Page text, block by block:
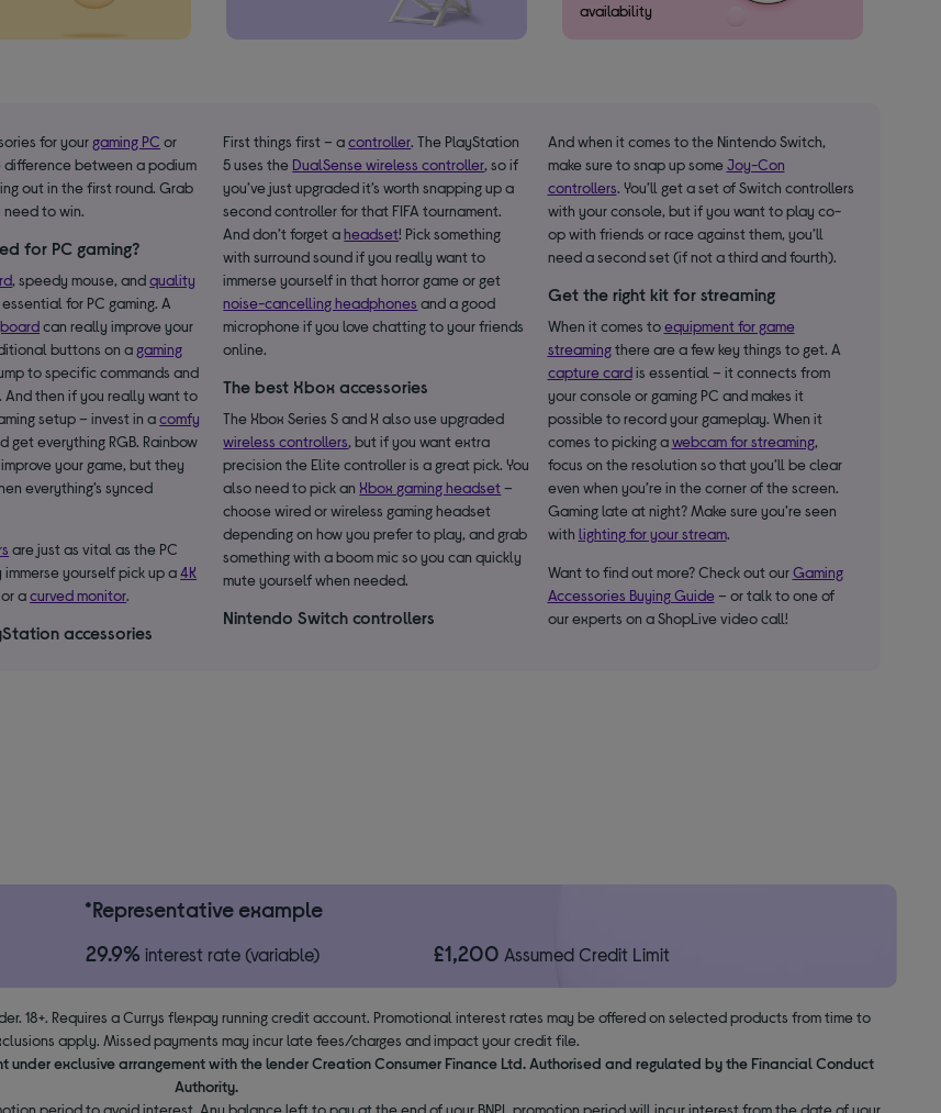
availability
for your gaming PC or
difference between a podium
out in the first round. Grab
to win.
for PC gaming?
, speedy mouse, andquality
for PC gaming. A
can really improve your
buttons on a gaming
to specific commands and
And then if you really want to
setup – invest in acomfy
get everything RGB. Rainbow
your game, but they
everything’s synced
are just as vital as the PC
yourself pick up a4K
or acurved monitor.
accessories
First things first – acontroller. The PlayStation
5 uses the DualSense wireless controller, so if
you’ve just upgraded it’s worth snapping up a
second controller for that FIFA tournament.
And don’t forget aheadset! Pick something
with surround sound if you really want to
immerse yourself in that horror game or get
noise-cancelling headphones and a good
microphone if you love chatting to your friends
online.
The best Xbox accessories
The Xbox Series S and X also use upgraded
wireless controllers, but if you want extra
precision the Elite controller is a great pick. You
also need to pick an Xbox gaming headset–
choose wired or wireless gaming headset
depending on how you prefer to play, and grab
something with a boom mic so you can quickly
mute yourself when needed.
Nintendo Switch controllers
And when it comes to the Nintendo Switch,
make sure to snap up someJoy-Con
controllers. You’ll get a set of Switch controllers
with your console, but if you want to play co-
op with friends or race against them, you’ll
need a second set (if not a third and fourth).
Get the right kit for streaming
When it comes toequipment for game
streamingthere are a few key things to get. A
capture card is essential – it connects from
your console or gaming PC and makes it
possible to record your gameplay. When it
comes to picking awebcam for streaming,
focus on the resolution so that you’ll be clear
even when you’re in the corner of the screen.
Gaming late at night? Make sure you’re seen
with lighting for your stream.
Want to find out more? Check out ourGaming
Accessories Buying Guide– or talk to one of
our experts on a ShopLive video call!
*Representative example
29.9% interest rate (variable) £1,200 Assumed Credit Limit
18+. Requires a Currys flexpay running credit account. Promotional interest rates may be offered on selected products from time to
apply. Missed payments may incur late fees/charges and impact your credit file.
exclusive arrangement with the lender Creation Consumer Finance Ltd. Authorised and regulated by the Financial Conduct
Authority.